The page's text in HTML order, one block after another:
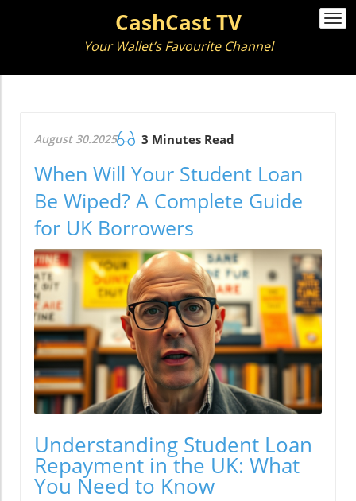
CashCast TV
Your Wallet’s Favourite Channel
August 30.2025 3 Minutes Read
When Will Your Student Loan
Be Wiped? A Complete Guide
for UK Borrowers
Understanding Student Loan
Repayment in the UK: What
You Need to Know